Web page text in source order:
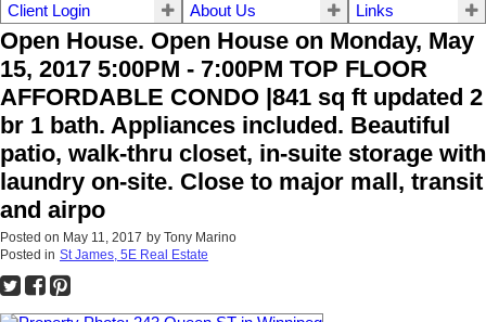
Client Login
About Us Links
Open House. Open House on Monday, May
15, 2017 5:00PM - 7:00PM TOP FLOOR
AFFORDABLE CONDO |841 sq ft updated 2
br 1 bath. Appliances included. Beautiful
patio, walk-thru closet, in-suite storage with
laundry on-site. Close to major mall, transit
and airpo
Posted on May 11, 2017 by Tony Marino
Posted in St James, 5E Real Estate